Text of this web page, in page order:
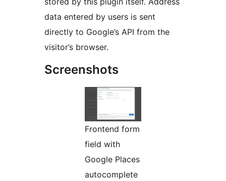
data entered by users is sent
directly to Google’s API from the
visitor’s browser.
Screenshots
Frontend form
field with
Google Places
autocomplete